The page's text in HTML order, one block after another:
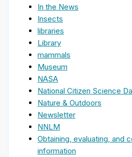
In the News
Insects
libraries
Library
mammals
Museum
NASA
National Citizen Science
Nature & Outdoors
Newsletter
NNLM
Obtaining, evaluating, and
information